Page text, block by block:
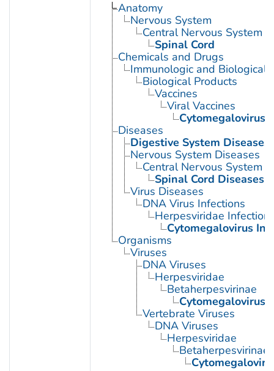
Anatomy
Nervous System
Central Nervous System
Spinal Cord
Chemicals and Drugs
Immunologic and Biological
Biological Products
Vaccines
Viral Vaccines
Cytomegalovirus
Diseases
Digestive System Diseases
Nervous System Diseases
Central Nervous System
Spinal Cord Diseases
Virus Diseases
DNA Virus Infections
Herpesviridae
Cytomegalovirus
Organisms
Viruses
DNA Viruses
Herpesviridae
Betaherpesvirinae
Cytomegalovirus
Vertebrate Viruses
DNA Viruses
Herpesviridae
Betaherpesvirinae